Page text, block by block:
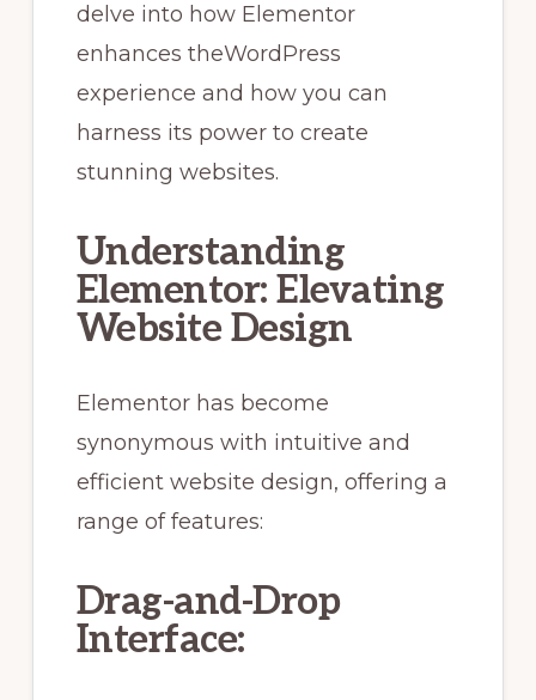
delve into how Elementor
enhances theWordPress
experience and how you can
harness its power to create
stunning websites.
Understanding
Elementor: Elevating
Website Design
Elementor has become
synonymous with intuitive and
efficient website design, offering a
range of features:
Drag-and-Drop
Interface: